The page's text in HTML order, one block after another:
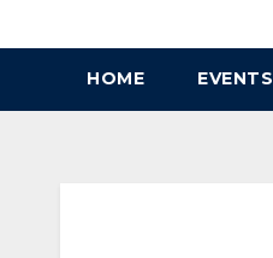
to
HOME EVENTS